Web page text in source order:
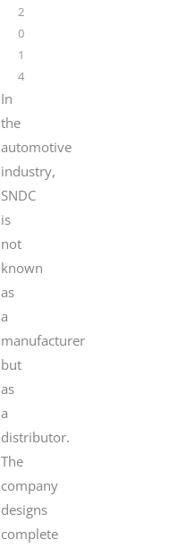
2
0
1
4
In
the
automotive
industry,
SNDC
is
not
known
as
a
manufacturer
but
as
a
distributor.
The
company
designs
complete